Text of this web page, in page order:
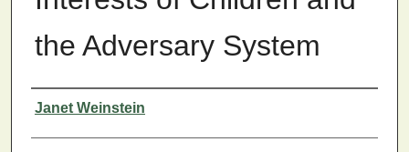
the Adversary System
Authors
Janet Weinstein